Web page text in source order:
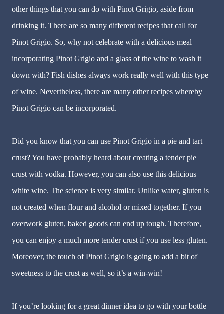
other things that you can do with Pinot Grigio, aside from
drinking it. There are so many different recipes that call for
Pinot Grigio. So, why not celebrate with a delicious meal
incorporating Pinot Grigio and a glass of the wine to wash it
down with? Fish dishes always work really well with this type
of wine. Nevertheless, there are many other recipes whereby
Pinot Grigio can be incorporated.
Did you know that you can use Pinot Grigio in a pie and tart
crust? You have probably heard about creating a tender pie
crust with vodka. However, you can also use this delicious
white wine. The science is very similar. Unlike water, gluten is
not created when flour and alcohol or mixed together. If you
overwork gluten, baked goods can end up tough. Therefore,
you can enjoy a much more tender crust if you use less gluten.
Moreover, the touch of Pinot Grigio is going to add a bit of
sweetness to the crust as well, so it’s a win-win!
If you’re looking for a great dinner idea to go with your bottle